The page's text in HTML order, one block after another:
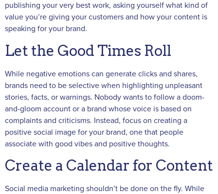
publishing your very best work, asking yourself what kind of
value you’re giving your customers and how your content is
speaking for your brand.
Let the Good Times Roll
While negative emotions can generate clicks and shares,
brands need to be selective when highlighting unpleasant
stories, facts, or warnings. Nobody wants to follow a doom-
and-gloom account or a brand whose voice is based on
complaints and criticisms. Instead, focus on creating a
positive social image for your brand, one that people
associate with good vibes and positive thoughts.
Create a Calendar for Content
Social media marketing shouldn’t be done on the fly. While